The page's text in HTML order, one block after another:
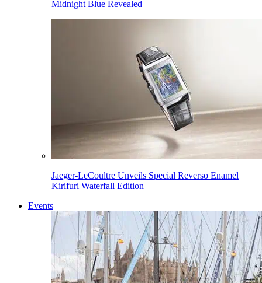
Midnight Blue Revealed
Jaeger-LeCoultre Unveils Special Reverso Enamel
Kirifuri Waterfall Edition
Events